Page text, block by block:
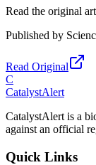
Read the original
Published by
Read Original
C
CatalystAlert
CatalystAlert is a
against an official
Quick Links